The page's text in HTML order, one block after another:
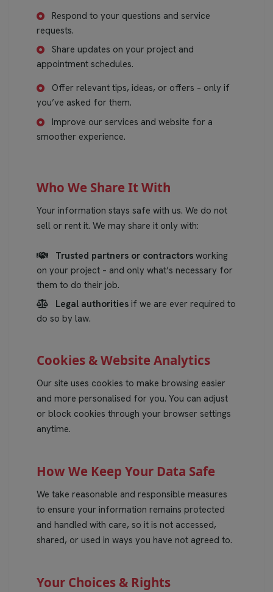
Respond to your questions and service
requests.
Share updates on your project and
appointment schedules.
Offer relevant tips, ideas, or offers – only if
you’ve asked for them.
Improve our services and website for a
smoother experience.
Who We Share It With
Your information stays safe with us. We do not
sell or rent it. We may share it only with:
Trusted partners or contractorsworking
on your project – and only what’s necessary for
them to do their job.
Legal authoritiesif we are ever required to
do so by law.
Cookies & Website Analytics
Our site uses cookies to make browsing easier
and more personalised for you. You can adjust
or block cookies through your browser settings
anytime.
How We Keep Your Data Safe
We take reasonable and responsible measures
to ensure your information remains protected
and handled with care, so it is not accessed,
shared, or used in ways you have not agreed to.
Your Choices & Rights